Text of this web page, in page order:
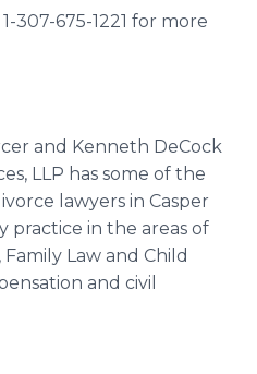
307-675-1221 for more
and Kenneth DeCock
LLP has some of the
lawyers in Casper
practice in the areas of
Law and Child
and civil